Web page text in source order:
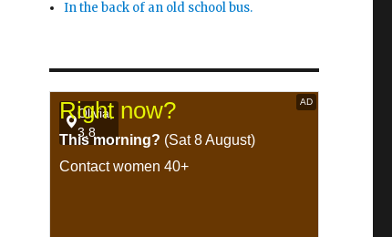
In the back of an old school bus.